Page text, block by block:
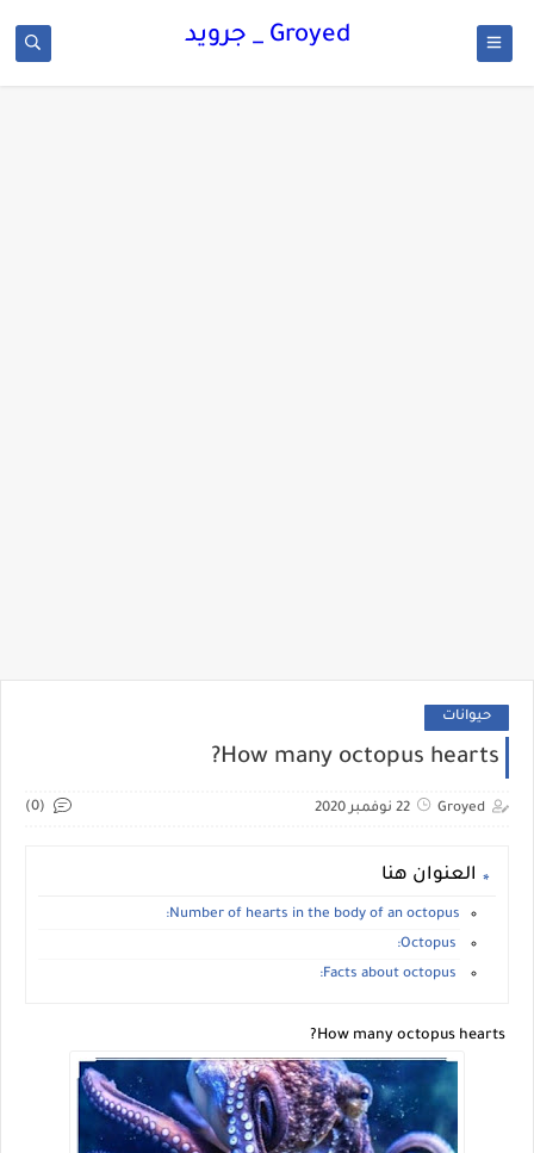
Groyed _ جرويد
حيوانات
How many octopus hearts?
Groyed 22 نوفمبر 2020 (0)
العنوان هنا
Number of hearts in the body of an octopus: